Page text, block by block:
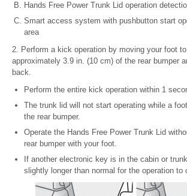
Hands Free Power Trunk Lid operation
Smart access system with pushbutton start
area
2. Perform a kick operation by moving your foot
approximately 3.9 in. (10 cm) of the rear bumper
back.
Perform the entire kick operation within 1
The trunk lid will not start operating while a
the rear bumper.
Operate the Hands Free Power Trunk Lid
rear bumper with your foot.
If another electronic key is in the cabin or
slightly longer than normal for the operation to